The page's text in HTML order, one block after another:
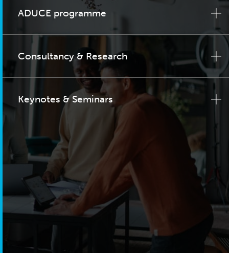
ADUCE programme
Consultancy & Research
Keynotes & Seminars